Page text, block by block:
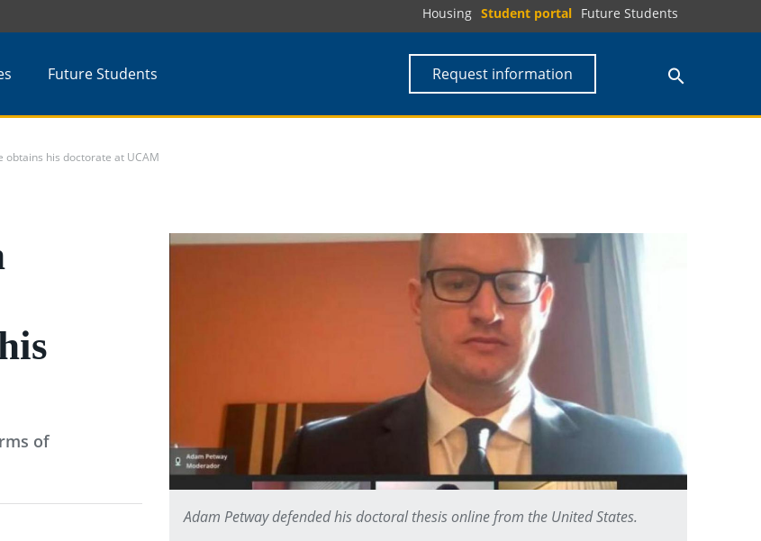
Housing Student portal Future Students
Future Students Request information
his doctorate at UCAM
of
Adam Petway defended his doctoral thesis online from the United States.